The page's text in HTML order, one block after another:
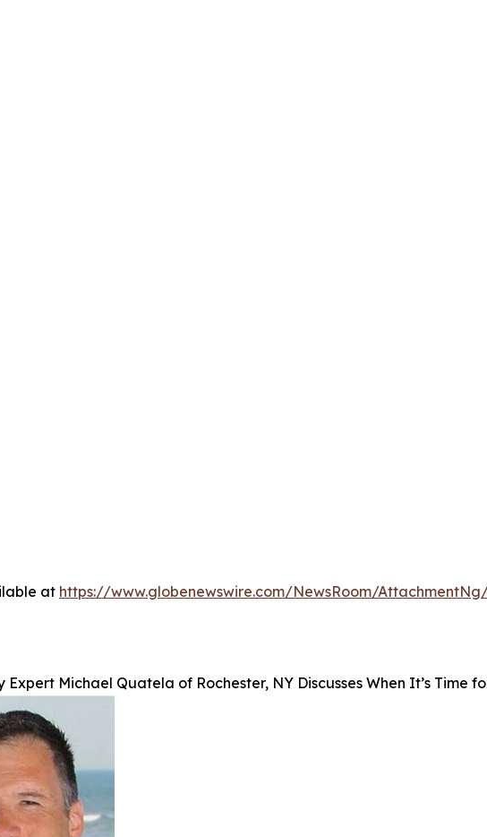
at https://www.globenewswire.com/NewsRoom/
Expert Michael Quatela of Rochester, NY Discusses When It’s Time